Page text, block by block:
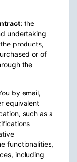
the
undertaking
products,
or of
the
by email,
equivalent
such as a
functionalities,
including